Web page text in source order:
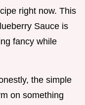
right now. This
Sauce is
fancy while
the simple
on something